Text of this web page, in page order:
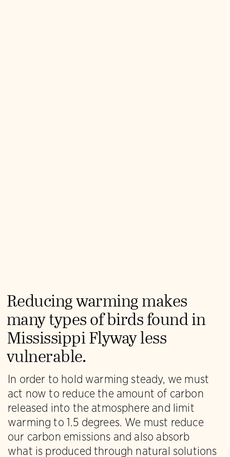
Reducing warming makes
many types of birds found in
Mississippi Flyway less
vulnerable.
In order to hold warming steady, we must
act now to reduce the amount of carbon
released into the atmosphere and limit
warming to 1.5 degrees. We must reduce
our carbon emissions and also absorb
what is produced through natural solutions